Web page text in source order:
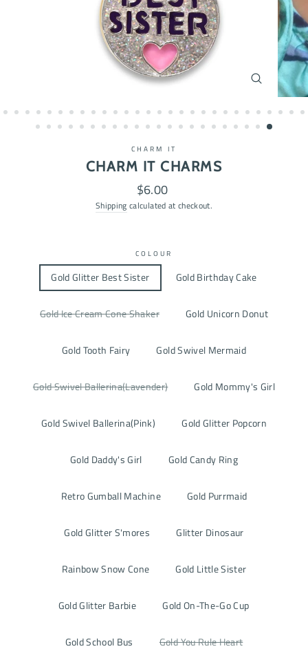
CLOSE
(ESC)
CHARM IT
CHARM IT CHARMS
Regular
price
$6.00
Shipping calculated at checkout.
COLOUR
Gold Glitter Best Sister Gold Birthday Cake
Gold Ice Cream Cone Shaker Gold Unicorn Donut
Gold Tooth Fairy Gold Swivel Mermaid
Gold Swivel Ballerina(Lavender) Gold Mommy's Girl
Gold Swivel Ballerina(Pink) Gold Glitter Popcorn
Gold Daddy's Girl Gold Candy Ring
Retro Gumball Machine Gold Purrmaid
Gold Glitter S'mores Glitter Dinosaur
Rainbow Snow Cone Gold Little Sister
Gold Glitter Barbie Gold On-The-Go Cup
Gold School Bus Gold You Rule Heart